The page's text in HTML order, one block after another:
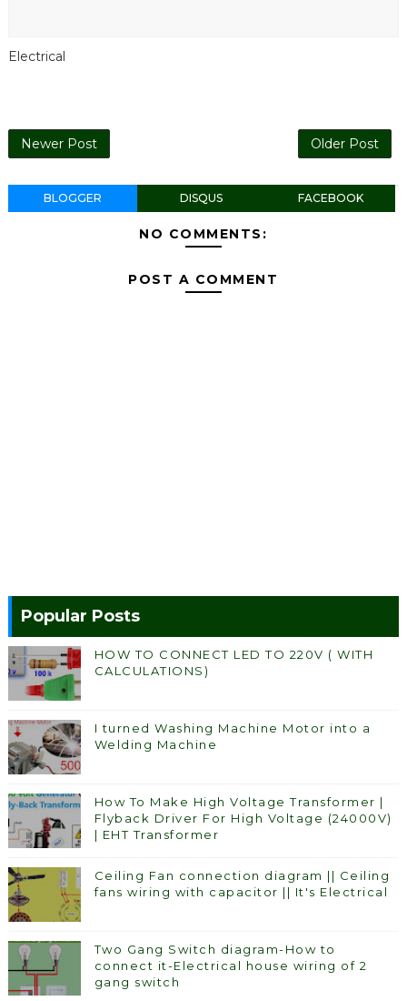
Electrical
Newer Post Older Post
BLOGGER DISQUS FACEBOOK
NO COMMENTS:
POST A COMMENT
Popular Posts
HOW TO CONNECT LED TO 220V ( WITH
CALCULATIONS)
I turned Washing Machine Motor into a
Welding Machine
How To Make High Voltage Transformer |
Flyback Driver For High Voltage (24000V)
| EHT Transformer
Ceiling Fan connection diagram || Ceiling
fans wiring with capacitor || It's Electrical
Two Gang Switch diagram-How to
connect it-Electrical house wiring of 2
gang switch